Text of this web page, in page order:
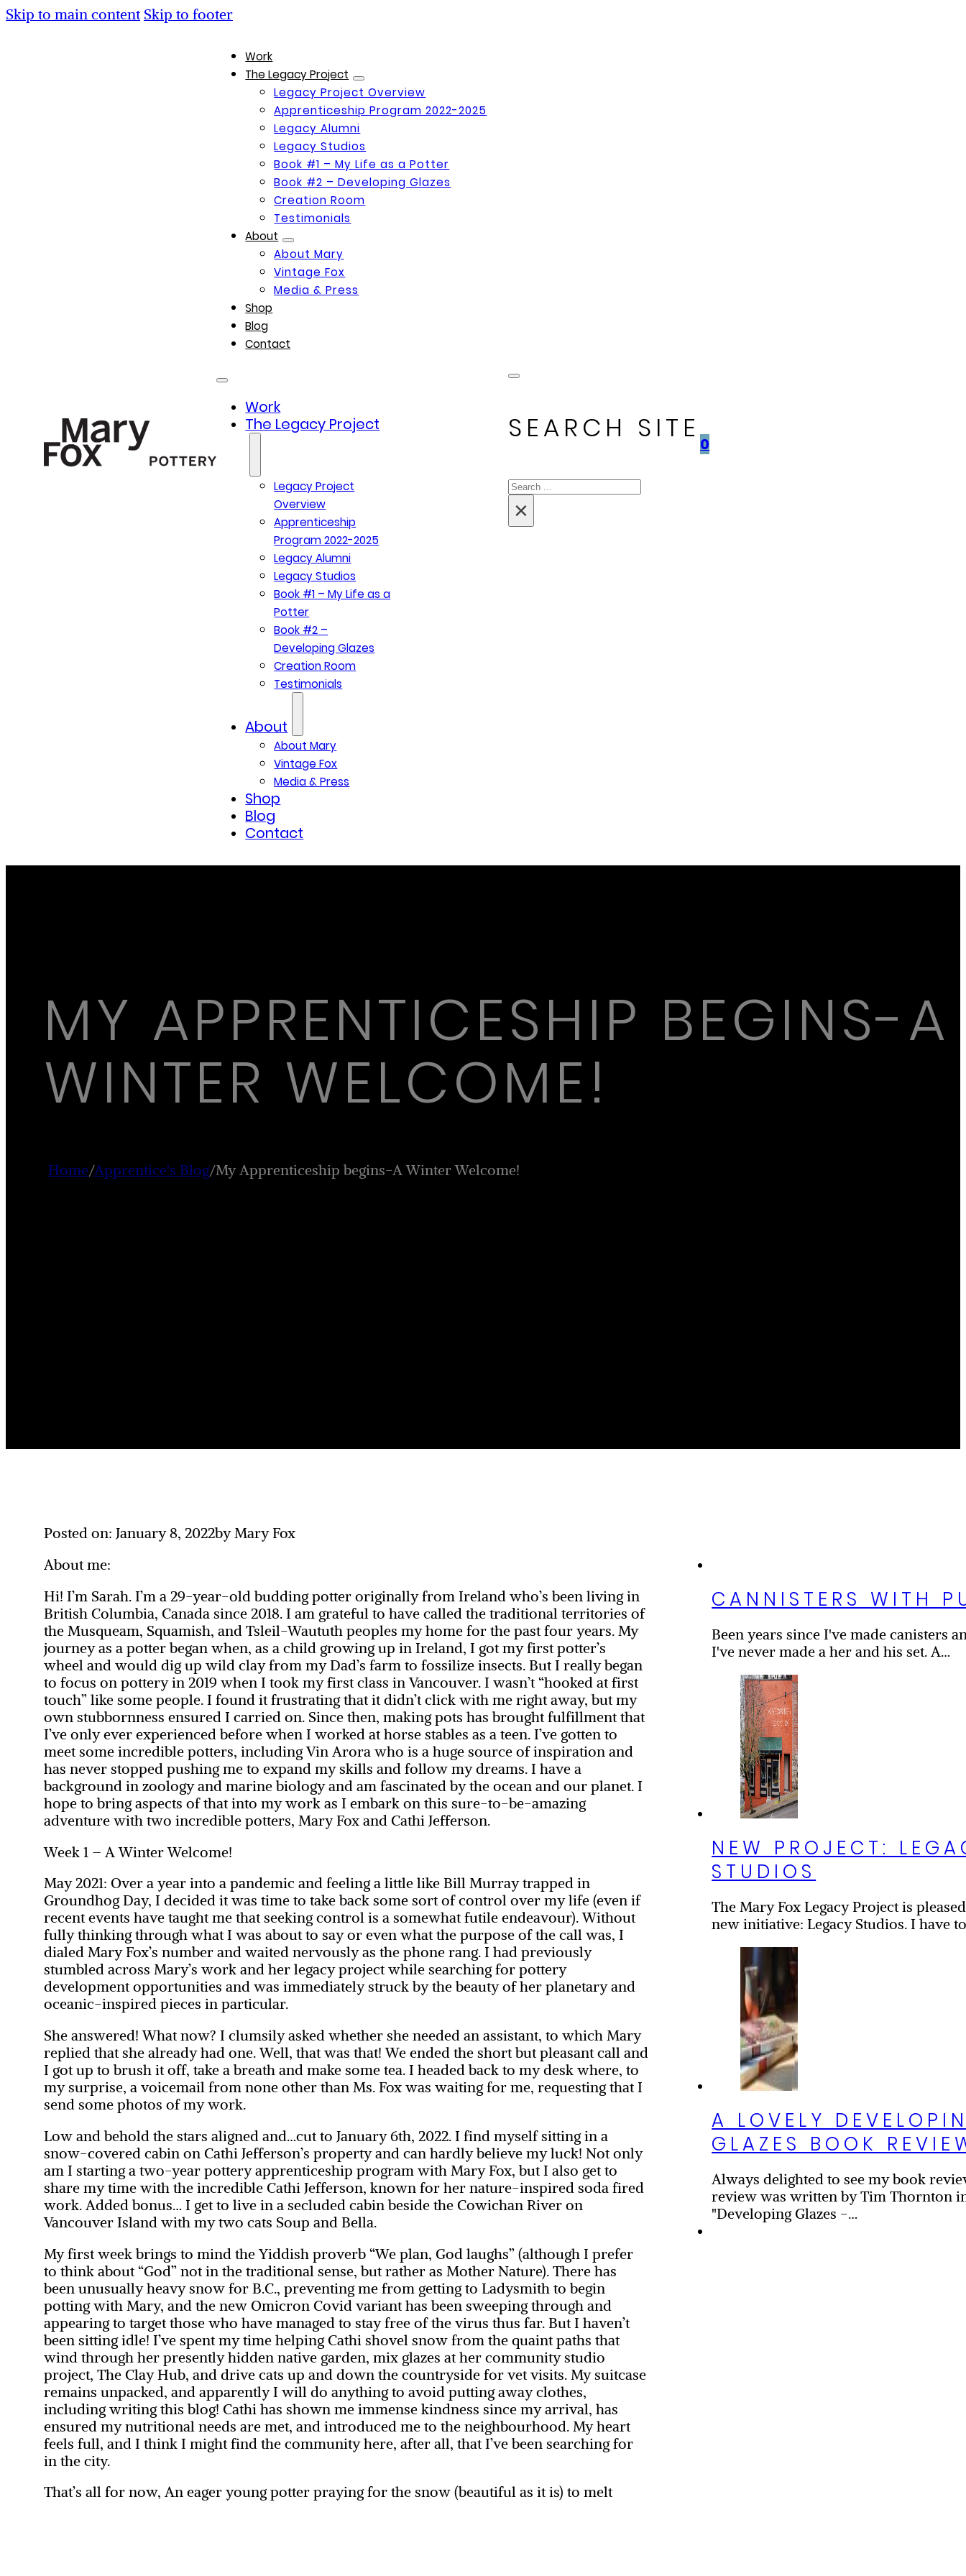
Skip to main content Skip to footer
Work
The Legacy Project
Legacy Project Overview
Apprenticeship Program 2022-2025
Legacy Alumni
Legacy Studios
Book #1 – My Life as a Potter
Book #2 – Developing Glazes
Creation Room
Testimonials
About
About Mary
Vintage Fox
Media & Press
Shop
Blog
Contact
Work
The Legacy Project
Legacy Project
Overview
Apprenticeship
Program 2022-2025
Legacy Alumni
Legacy Studios
Book #1 – My Life as a
Potter
Book #2 –
Developing Glazes
Creation Room
Testimonials
About
About Mary
Vintage Fox
Media & Press
Shop
Blog
Contact
SEARCH SITE
Search
×
0
MY APPRENTICESHIP BEGINS-A
WINTER WELCOME!
Home/Apprentice's Blog/My Apprenticeship begins-A Winter Welcome!
Posted on: January 8, 2022by Mary Fox
About me:
Hi! I’m Sarah. I’m a 29-year-old budding potter originally from Ireland who’s been living in
British Columbia, Canada since 2018. I am grateful to have called the traditional territories of
the Musqueam, Squamish, and Tsleil-Waututh peoples my home for the past four years. My
journey as a potter began when, as a child growing up in Ireland, I got my first potter’s
wheel and would dig up wild clay from my Dad’s farm to fossilize insects. But I really began
to focus on pottery in 2019 when I took my first class in Vancouver. I wasn’t “hooked at first
touch” like some people. I found it frustrating that it didn’t click with me right away, but my
own stubbornness ensured I carried on. Since then, making pots has brought fulfillment that
I’ve only ever experienced before when I worked at horse stables as a teen. I’ve gotten to
meet some incredible potters, including Vin Arora who is a huge source of inspiration and
has never stopped pushing me to expand my skills and follow my dreams. I have a
background in zoology and marine biology and am fascinated by the ocean and our planet. I
hope to bring aspects of that into my work as I embark on this sure-to-be-amazing
adventure with two incredible potters, Mary Fox and Cathi Jefferson.
Week 1 – A Winter Welcome!
May 2021: Over a year into a pandemic and feeling a little like Bill Murray trapped in
Groundhog Day, I decided it was time to take back some sort of control over my life (even if
recent events have taught me that seeking control is a somewhat futile endeavour). Without
fully thinking through what I was about to say or even what the purpose of the call was, I
dialed Mary Fox’s number and waited nervously as the phone rang. I had previously
stumbled across Mary’s work and her legacy project while searching for pottery
development opportunities and was immediately struck by the beauty of her planetary and
oceanic-inspired pieces in particular.
She answered! What now? I clumsily asked whether she needed an assistant, to which Mary
replied that she already had one. Well, that was that! We ended the short but pleasant call and
I got up to brush it off, take a breath and make some tea. I headed back to my desk where, to
my surprise, a voicemail from none other than Ms. Fox was waiting for me, requesting that I
send some photos of my work.
Low and behold the stars aligned and…cut to January 6th, 2022. I find myself sitting in a
snow-covered cabin on Cathi Jefferson’s property and can hardly believe my luck! Not only
am I starting a two-year pottery apprenticeship program with Mary Fox, but I also get to
share my time with the incredible Cathi Jefferson, known for her nature-inspired soda fired
work. Added bonus… I get to live in a secluded cabin beside the Cowichan River on
Vancouver Island with my two cats Soup and Bella.
My first week brings to mind the Yiddish proverb “We plan, God laughs” (although I prefer
to think about “God” not in the traditional sense, but rather as Mother Nature). There has
been unusually heavy snow for B.C., preventing me from getting to Ladysmith to begin
potting with Mary, and the new Omicron Covid variant has been sweeping through and
appearing to target those who have managed to stay free of the virus thus far. But I haven’t
been sitting idle! I’ve spent my time helping Cathi shovel snow from the quaint paths that
wind through her presently hidden native garden, mix glazes at her community studio
project, The Clay Hub, and drive cats up and down the countryside for vet visits. My suitcase
remains unpacked, and apparently I will do anything to avoid putting away clothes,
including writing this blog! Cathi has shown me immense kindness since my arrival, has
ensured my nutritional needs are met, and introduced me to the neighbourhood. My heart
feels full, and I think I might find the community here, after all, that I’ve been searching for
in the city.
That’s all for now,An eager young potter praying for the snow (beautiful as it is) to melt
CANNISTERS WITH
Been years since I've made canisters
I've never made a her and his set. A…
NEW PROJECT:
STUDIOS
The Mary Fox Legacy Project is
new initiative: Legacy Studios. I have
A LOVELY
GLAZES BOOK
Always delighted to see my book
review was written by Tim Thornton
"Developing Glazes -…